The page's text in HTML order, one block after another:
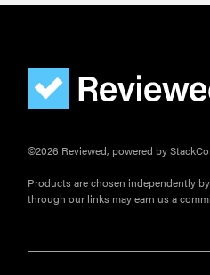
HOW-TO
You're
cleaning
wrong
©2026 Reviewed, powered by
Products are chosen independently
through our links may earn us a